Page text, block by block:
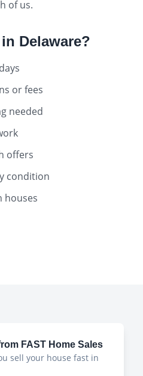
of us.
Delaware?
or fees
needed
offers
condition
houses
FAST Home Sales
sell your house fast in